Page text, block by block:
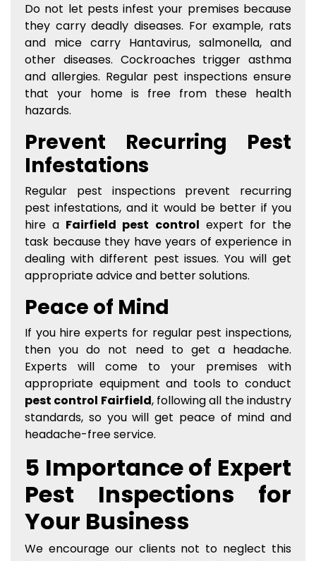
Do not let pests infest your premises because
they carry deadly diseases. For example, rats
and mice carry Hantavirus, salmonella, and
other diseases. Cockroaches trigger asthma
and allergies. Regular pest inspections ensure
that your home is free from these health
hazards.
Prevent Recurring Pest
Infestations
Regular pest inspections prevent recurring
pest infestations, and it would be better if you
hire a Fairfield pest control expert for the
task because they have years of experience in
dealing with different pest issues. You will get
appropriate advice and better solutions.
Peace of Mind
If you hire experts for regular pest inspections,
then you do not need to get a headache.
Experts will come to your premises with
appropriate equipment and tools to conduct
pest control Fairfield, following all the industry
standards, so you will get peace of mind and
headache-free service.
5 Importance of Expert
Pest Inspections for
Your Business
We encourage our clients not to neglect this